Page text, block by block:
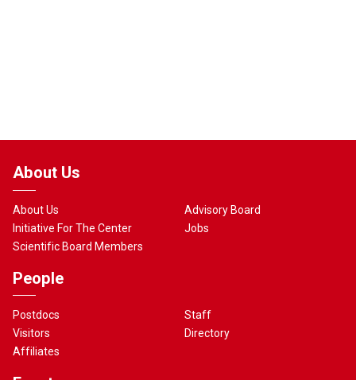
About Us
About Us
Initiative For The Center
Scientific Board Members
Advisory Board
Jobs
People
Postdocs
Visitors
Affiliates
Staff
Directory